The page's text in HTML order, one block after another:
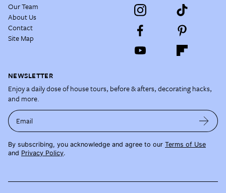
Our Team
About Us
Contact
Site Map
NEWSLETTER
Enjoy a daily dose of house tours, before & afters, decorating hacks,
and more.
Email
By subscribing, you acknowledge and agree to our Terms of Use
and Privacy Policy.